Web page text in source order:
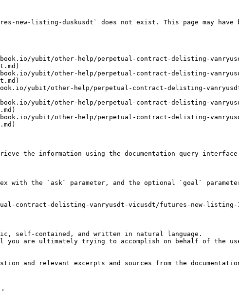
new-listing-duskusdt` does not exist. This page may have
yubit/other-help/perpetual-contract-delisting-
yubit/other-help/perpetual-contract-delisting-
yubit/other-help/perpetual-contract-delisting-
yubit/other-help/perpetual-contract-delisting-
yubit/other-help/perpetual-contract-delisting-
the information using the documentation query
with the `ask` parameter, and the optional `goal`
contract-delisting-vanryusdt-vicusdt/futures-new-listing-
self-contained, and written in natural language.
you are ultimately trying to accomplish on behalf of the
and relevant excerpts and sources from the